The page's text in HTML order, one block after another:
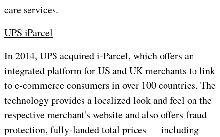
care services.
UPS iParcel
In 2014, UPS acquired i-Parcel, which offers an
integrated platform for US and UK merchants to link
to e-commerce consumers in over 100 countries. The
technology provides a localized look and feel on the
respective merchant's website and also offers fraud
protection, fully-landed total prices — including